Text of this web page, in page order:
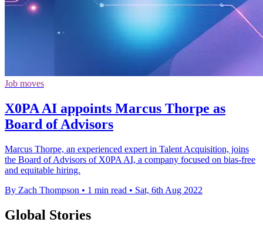
Job moves
X0PA AI appoints Marcus Thorpe as
Board of Advisors
Marcus Thorpe, an experienced expert in Talent Acquisition, joins
the Board of Advisors of X0PA AI, a company focused on bias-free
and equitable hiring.
By Zach Thompson • 1 min read • Sat, 6th Aug 2022
Global Stories